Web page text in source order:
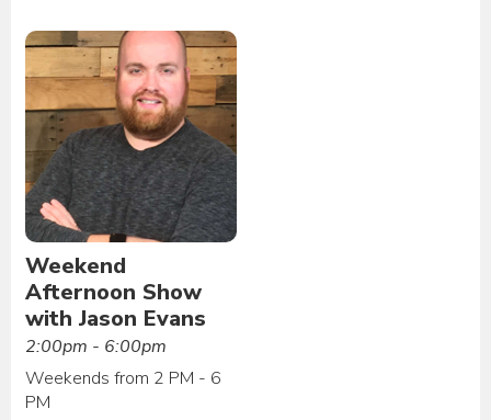
Weekend
Afternoon Show
with Jason Evans
2:00pm - 6:00pm
Weekends from 2 PM - 6
PM